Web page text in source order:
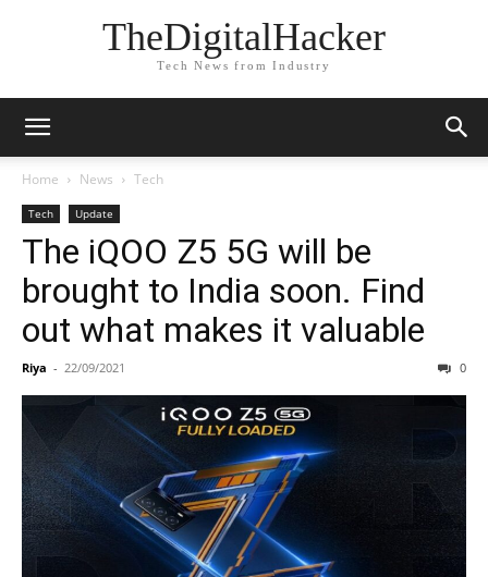
TheDigitalHacker
Tech News from Industry
Home News Tech
Tech Update
The iQOO Z5 5G will be
brought to India soon. Find
out what makes it valuable
Riya - 22/09/2021 0